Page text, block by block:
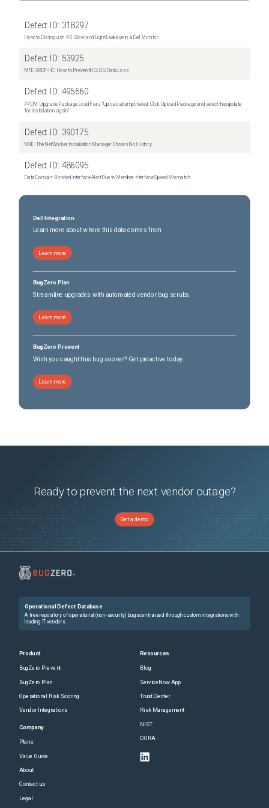
Defect ID: 318297
How to Distinguish IPS Glow and Light Leakage in a Dell Monitor
Defect ID: 53925
MFE SRDF-HC: How to Prevent HCLOG Data Loss
Defect ID: 495660
PPDM: Upgrade Package Load Fails "Upload attempt failed. Click Upload Package and select the update
for installation again"
Defect ID: 390175
NVE: The NetWorker Installation Manager Shows No History
Defect ID: 486095
Data Domain: Bonded Interface Alert Due to Member Interface Speed Mismatch
Dell Integration
Learn more about where this data comes from
Learn more
BugZero Plan
Streamline upgrades with automated vendor bug scrubs
Learn more
BugZero Prevent
Wish you caught this bug sooner? Get proactive today.
Learn more
Ready to prevent the next vendor outage?
Get a demo
Operational Defect Database
A free repository of operational (non-security) bugs centralized through custom integrations with
leading IT vendors.
Product
BugZero Prevent
BugZero Plan
Operational Risk Scoring
Vendor Integrations
Company
Plans
Value Guide
About
Contact us
Legal
Resources
Blog
ServiceNow App
Trust Center
Risk Management
NIST
DORA